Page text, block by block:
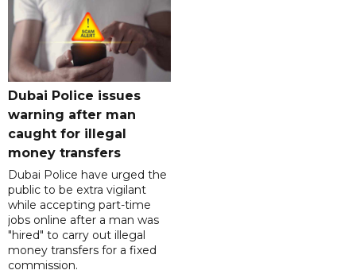
Dubai Police issues
warning after man
caught for illegal
money transfers
Dubai Police have urged the
public to be extra vigilant
while accepting part-time
jobs online after a man was
"hired" to carry out illegal
money transfers for a fixed
commission.